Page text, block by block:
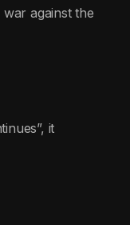
against the
it